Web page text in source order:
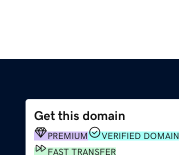
Get this domain
PREMIUM
VERIFIED DOMAIN
FAST TRANSFER